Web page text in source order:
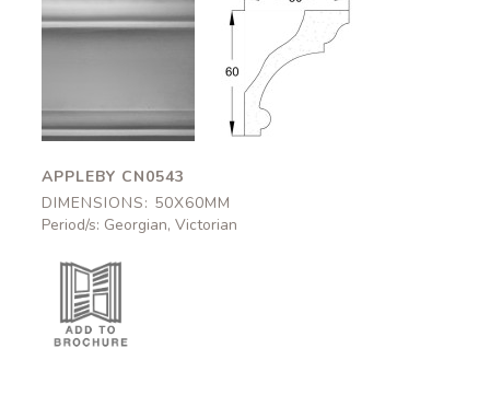
Appleby
CN0543
50x60mm
APPLEBY CN0543
DIMENSIONS: 50X60MM
Period/s: Georgian, Victorian